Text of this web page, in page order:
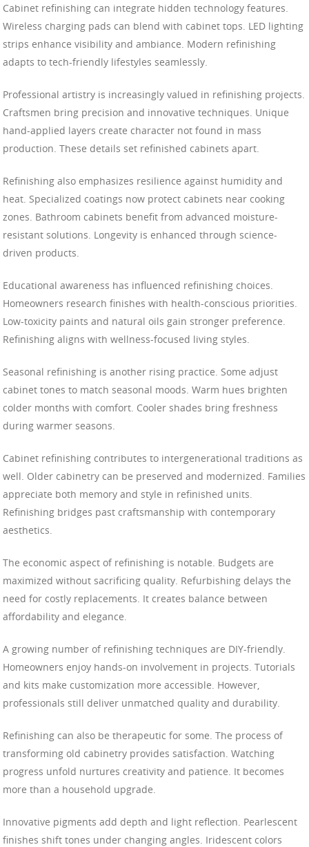
Cabinet refinishing can integrate hidden technology features.
Wireless charging pads can blend with cabinet tops. LED lighting
strips enhance visibility and ambiance. Modern refinishing
adapts to tech-friendly lifestyles seamlessly.
Professional artistry is increasingly valued in refinishing projects.
Craftsmen bring precision and innovative techniques. Unique
hand-applied layers create character not found in mass
production. These details set refinished cabinets apart.
Refinishing also emphasizes resilience against humidity and
heat. Specialized coatings now protect cabinets near cooking
zones. Bathroom cabinets benefit from advanced moisture-
resistant solutions. Longevity is enhanced through science-
driven products.
Educational awareness has influenced refinishing choices.
Homeowners research finishes with health-conscious priorities.
Low-toxicity paints and natural oils gain stronger preference.
Refinishing aligns with wellness-focused living styles.
Seasonal refinishing is another rising practice. Some adjust
cabinet tones to match seasonal moods. Warm hues brighten
colder months with comfort. Cooler shades bring freshness
during warmer seasons.
Cabinet refinishing contributes to intergenerational traditions as
well. Older cabinetry can be preserved and modernized. Families
appreciate both memory and style in refinished units.
Refinishing bridges past craftsmanship with contemporary
aesthetics.
The economic aspect of refinishing is notable. Budgets are
maximized without sacrificing quality. Refurbishing delays the
need for costly replacements. It creates balance between
affordability and elegance.
A growing number of refinishing techniques are DIY-friendly.
Homeowners enjoy hands-on involvement in projects. Tutorials
and kits make customization more accessible. However,
professionals still deliver unmatched quality and durability.
Refinishing can also be therapeutic for some. The process of
transforming old cabinetry provides satisfaction. Watching
progress unfold nurtures creativity and patience. It becomes
more than a household upgrade.
Innovative pigments add depth and light reflection. Pearlescent
finishes shift tones under changing angles. Iridescent colors